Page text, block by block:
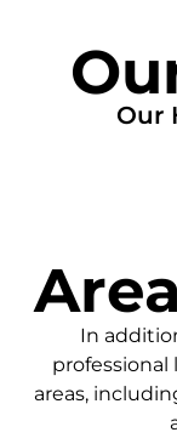
Our
In
professional
areas,